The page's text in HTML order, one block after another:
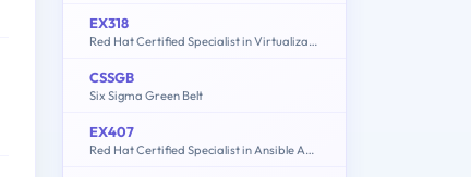
EX318
Red Hat Certified Specialist in Virtualization exam(RH318)
CSSGB
Six Sigma Green Belt
EX407
Red Hat Certified Specialist in Ansible Automation exam